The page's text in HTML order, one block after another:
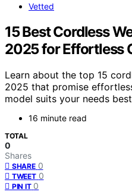
Vetted
15 Best Cordless
2025 for Effortless
Learn about the top 15
2025 that promise
model suits your needs
16 minute read
TOTAL
0
Shares
SHARE 0
TWEET 0
PIN IT 0